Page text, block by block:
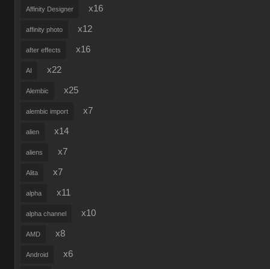
Affinity Designer x16
affinity photo x12
after effects x16
AI x22
Alembic x25
alembic import x7
alien x14
aliens x7
Alita x7
alpha x11
alpha channel x10
AMD x8
Android x6